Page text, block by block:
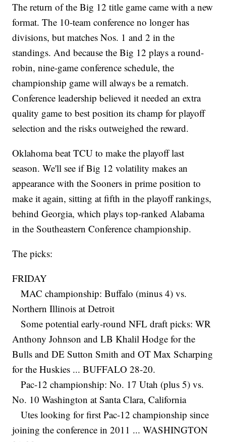
The return of the Big 12 title game came with a new
format. The 10-team conference no longer has
divisions, but matches Nos. 1 and 2 in the
standings. And because the Big 12 plays a round-
robin, nine-game conference schedule, the
championship game will always be a rematch.
Conference leadership believed it needed an extra
quality game to best position its champ for playoff
selection and the risks outweighed the reward.
Oklahoma beat TCU to make the playoff last
season. We'll see if Big 12 volatility makes an
appearance with the Sooners in prime position to
make it again, sitting at fifth in the playoff rankings,
behind Georgia, which plays top-ranked Alabama
in the Southeastern Conference championship.
The picks:
FRIDAY
MAC championship: Buffalo (minus 4) vs.
Northern Illinois at Detroit
Some potential early-round NFL draft picks: WR
Anthony Johnson and LB Khalil Hodge for the
Bulls and DE Sutton Smith and OT Max Scharping
for the Huskies ... BUFFALO 28-20.
Pac-12 championship: No. 17 Utah (plus 5) vs.
No. 10 Washington at Santa Clara, California
Utes looking for first Pac-12 championship since
joining the conference in 2011 ... WASHINGTON